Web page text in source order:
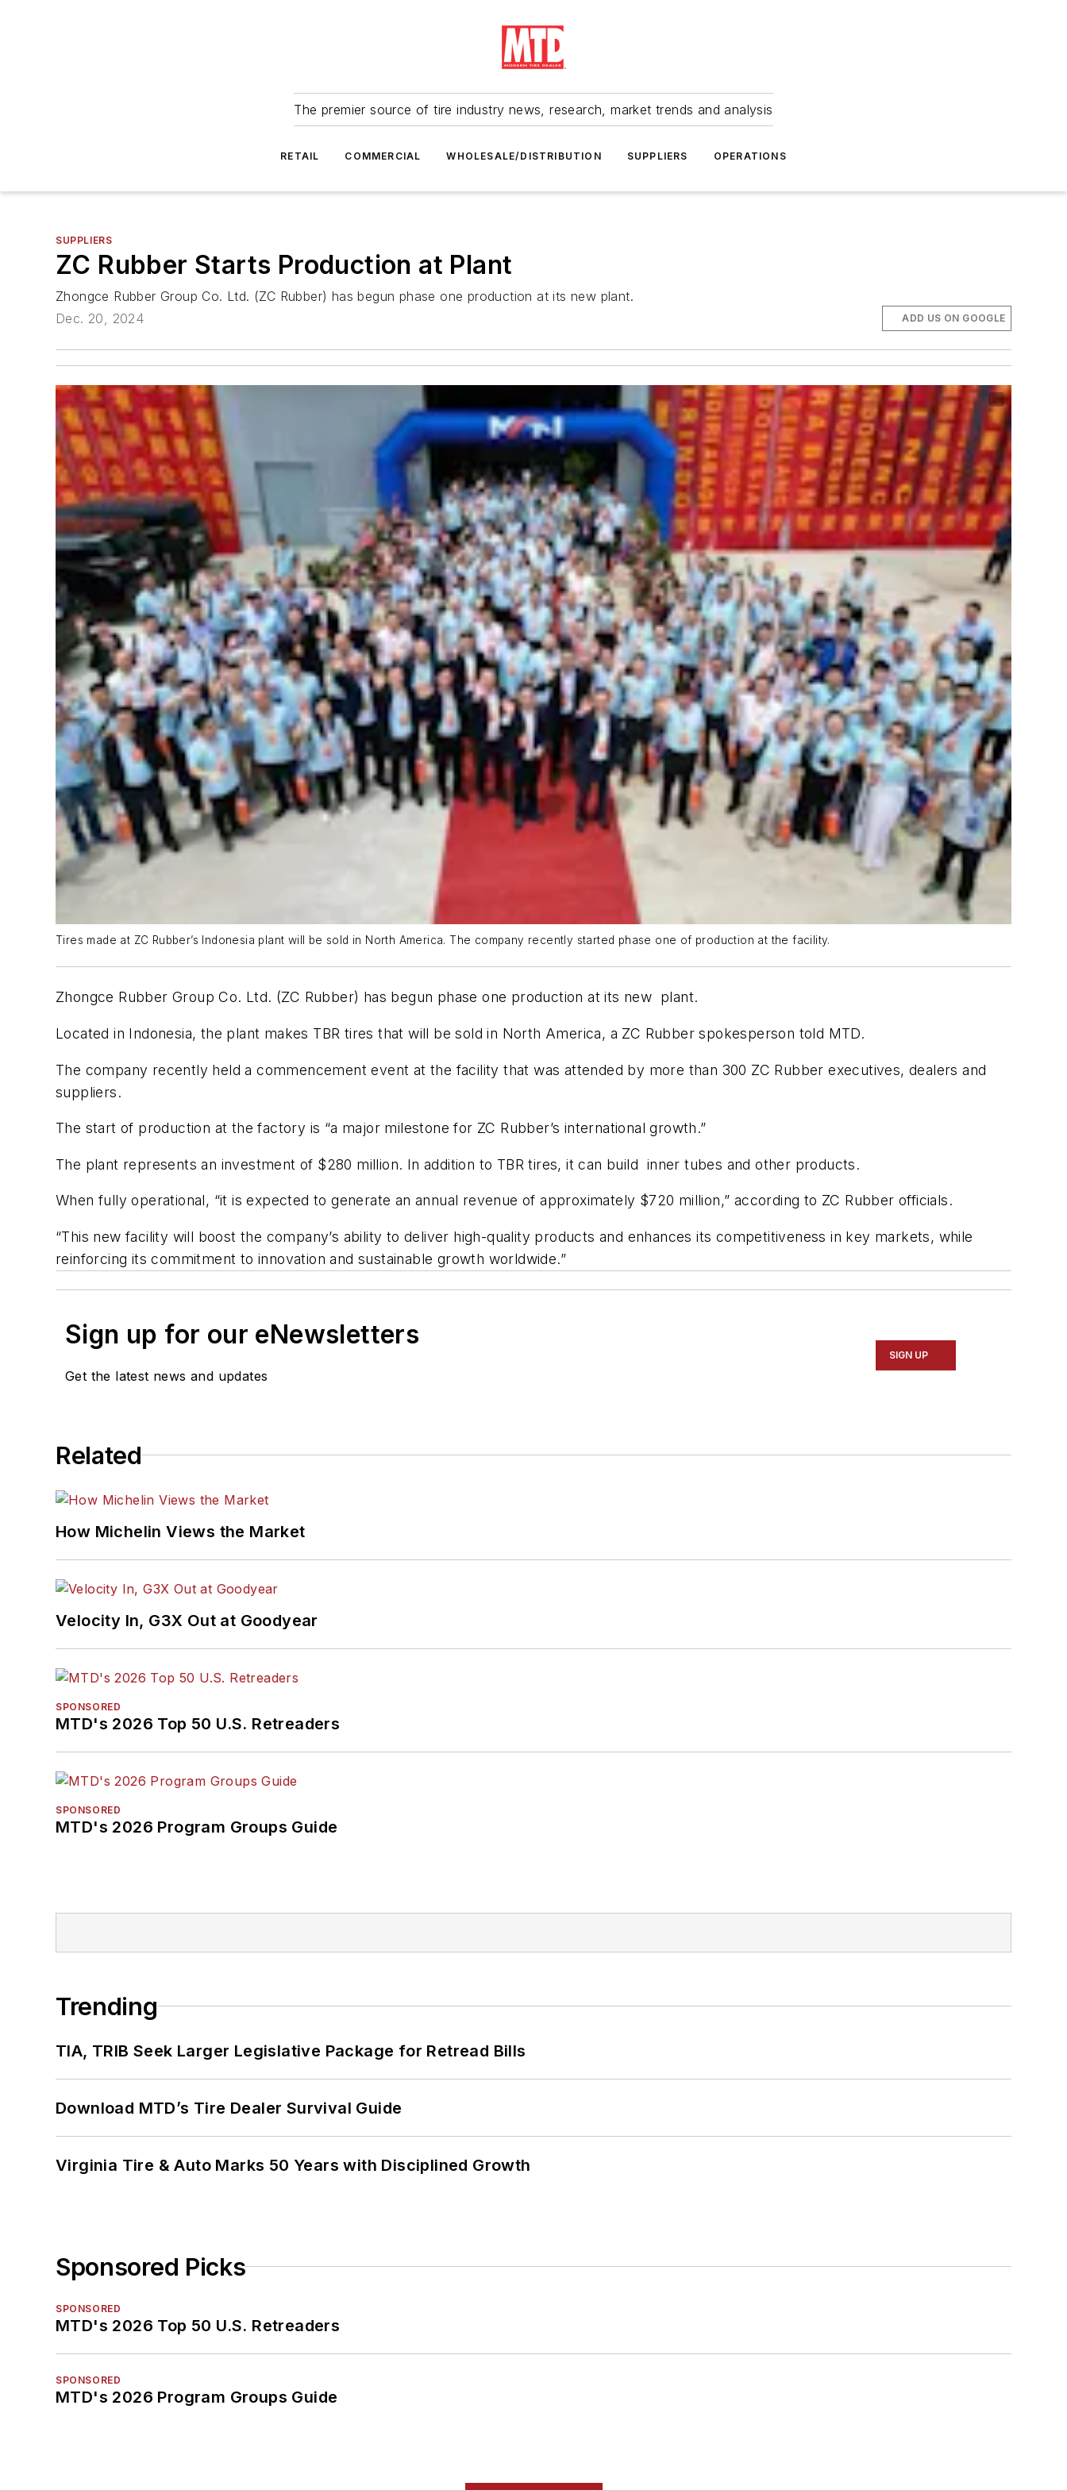
The premier source of tire industry news, research, market trends and analysis
RETAIL COMMERCIAL WHOLESALE/DISTRIBUTION SUPPLIERS OPERATIONS
SUPPLIERS
ZC Rubber Starts Production at Plant
Zhongce Rubber Group Co. Ltd. (ZC Rubber) has begun phase one production at its new plant.
Dec. 20, 2024
ADD US ON GOOGLE
Tires made at ZC Rubber’s Indonesia plant will be sold in North America. The company recently started phase one of production at the facility.
Zhongce Rubber Group Co. Ltd. (ZC Rubber) has begun phase one production at its new plant.
Located in Indonesia, the plant makes TBR tires that will be sold in North America, a ZC Rubber spokesperson told MTD.
The company recently held a commencement event at the facility that was attended by more than 300 ZC Rubber executives, dealers and
suppliers.
The start of production at the factory is “a major milestone for ZC Rubber’s international growth.”
The plant represents an investment of $280 million. In addition to TBR tires, it can build inner tubes and other products.
When fully operational, “it is expected to generate an annual revenue of approximately $720 million,” according to ZC Rubber officials.
“This new facility will boost the company’s ability to deliver high-quality products and enhances its competitiveness in key markets, while
reinforcing its commitment to innovation and sustainable growth worldwide.”
Sign up for our eNewsletters
Get the latest news and updates
SIGN UP
Related
How Michelin Views the Market
Velocity In, G3X Out at Goodyear
SPONSORED
MTD's 2026 Top 50 U.S. Retreaders
SPONSORED
MTD's 2026 Program Groups Guide
Trending
TIA, TRIB Seek Larger Legislative Package for Retread Bills
Download MTD’s Tire Dealer Survival Guide
Virginia Tire & Auto Marks 50 Years with Disciplined Growth
Sponsored Picks
SPONSORED
MTD's 2026 Top 50 U.S. Retreaders
SPONSORED
MTD's 2026 Program Groups Guide